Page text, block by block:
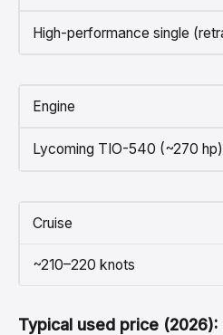
High-performance single
Engine
Lycoming TIO-540 (~270 hp)
Cruise
~210–220 knots
Typical used price (2026):